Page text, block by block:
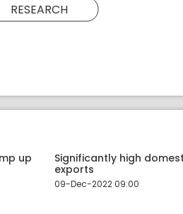
RESEARCH
up
Significantly high
exports
09-Dec-2022 09:00